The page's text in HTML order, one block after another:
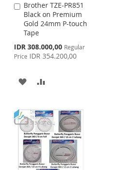
Brother TZE-PR851
Black on Premium
Gold 24mm P-touch
Tape
Special
Price
IDR 308.000,00 Regular
Price IDR 354.200,00
Add
to
Cart
ADD
WISH
LIST
COMPARE